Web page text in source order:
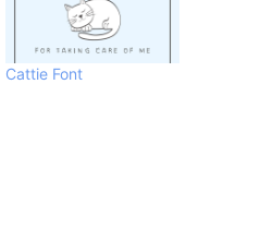
Cattie Font